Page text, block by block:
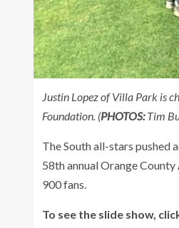
Justin Lopez of Villa Park is
Foundation. (PHOTOS:Tim
The South all-stars pushed
58th annual Orange
900 fans.
To see the slide show,